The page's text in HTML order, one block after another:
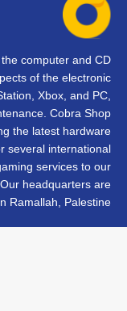
computer and CD
of the electronic
Xbox, and PC,
Cobra Shop
the latest hardware
several international
services to our
headquarters are
Ramallah, Palestine.